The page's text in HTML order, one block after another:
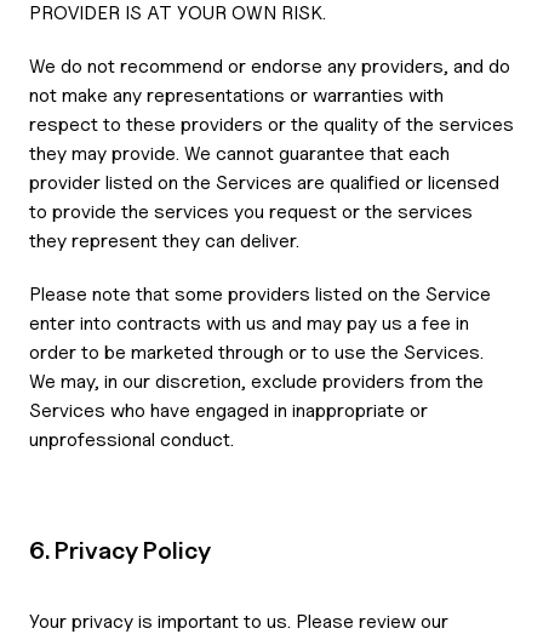
PROVIDER IS AT YOUR OWN RISK.
We do not recommend or endorse any providers, and do
not make any representations or warranties with
respect to these providers or the quality of the services
they may provide. We cannot guarantee that each
provider listed on the Services are qualified or licensed
to provide the services you request or the services
they represent they can deliver.
Please note that some providers listed on the Service
enter into contracts with us and may pay us a fee in
order to be marketed through or to use the Services.
We may, in our discretion, exclude providers from the
Services who have engaged in inappropriate or
unprofessional conduct.
6. Privacy Policy
Your privacy is important to us. Please review our